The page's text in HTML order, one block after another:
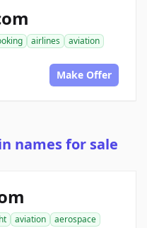
airlines
aviation
Make Offer
names for sale
aviation
aerospace